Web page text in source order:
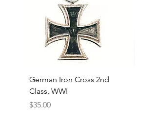
German Iron Cross 2nd
Class, WWI
Price
$35.00